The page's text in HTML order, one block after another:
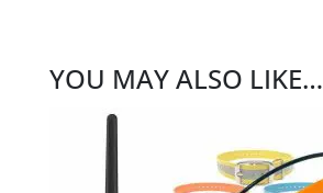
YOU MAY ALSO LIKE…